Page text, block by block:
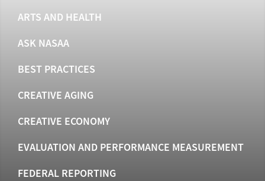
ARTS AND HEALTH
ASK NASAA
BEST PRACTICES
CREATIVE AGING
CREATIVE ECONOMY
EVALUATION AND PERFORMANCE MEASUREMENT
FEDERAL REPORTING